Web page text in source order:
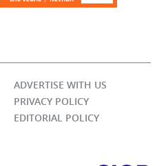
ADVERTISE WITH US
PRIVACY POLICY
EDITORIAL POLICY